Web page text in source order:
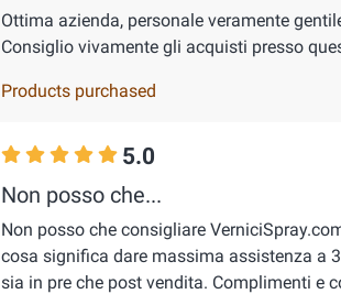
Ottima azienda, personale veramente
Consiglio vivamente gli acquisti presso
Products purchased
5.0
Non posso che...
Non posso che consigliare
cosa significa dare massima assistenza a
sia in pre che post vendita. Complimenti e